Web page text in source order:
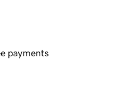
payments